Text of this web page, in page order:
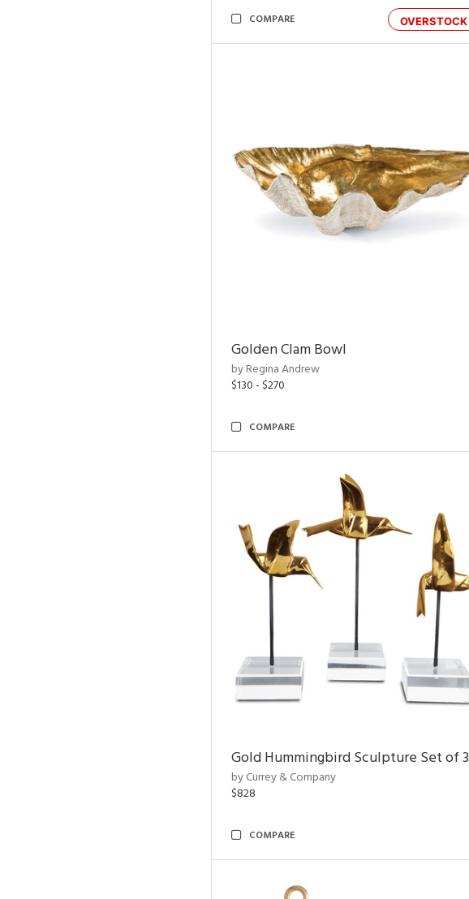
OVERSTOCK
COMPARE
Golden Clam Bowl
by Regina Andrew
$130 - $270
COMPARE
Gold Hummingbird Sculpture Set of 3
by Currey & Company
$828
COMPARE